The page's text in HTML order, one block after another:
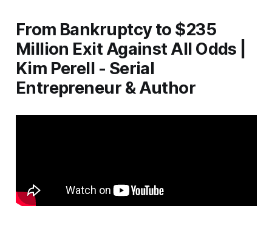
From Bankruptcy to $235
Million Exit Against All Odds |
Kim Perell - Serial
Entrepreneur & Author